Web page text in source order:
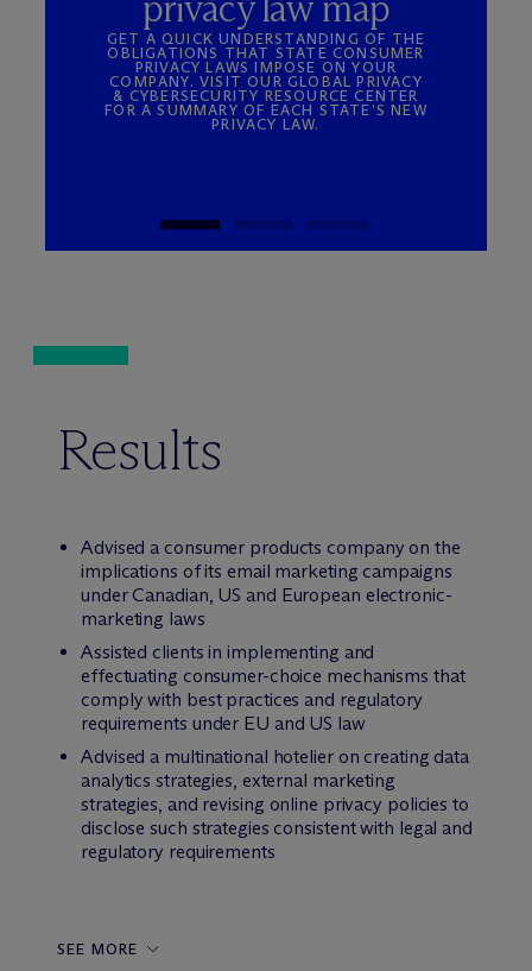
GET A QUICK UNDERSTANDING OF THE
OBLIGATIONS THAT STATE CONSUMER
PRIVACY LAWS IMPOSE ON YOUR
COMPANY. VISIT OUR GLOBAL PRIVACY
& CYBERSECURITY RESOURCE CENTER
FOR A SUMMARY OF EACH STATE’S NEW
PRIVACY LAW.
Results
Advised a consumer products company on the
implications of its email marketing campaigns
under Canadian, US and European electronic-
marketing laws
Assisted clients in implementing and
effectuating consumer-choice mechanisms that
comply with best practices and regulatory
requirements under EU and US law
Advised a multinational hotelier on creating data
analytics strategies, external marketing
strategies, and revising online privacy policies to
disclose such strategies consistent with legal and
regulatory requirements
SEE MORE